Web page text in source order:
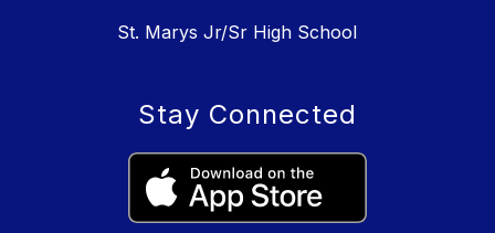
St. Marys Jr/Sr High School
Stay Connected